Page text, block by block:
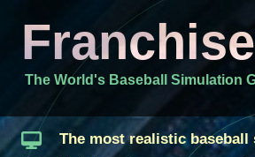
The World's Baseball Simulation
The most realistic baseball